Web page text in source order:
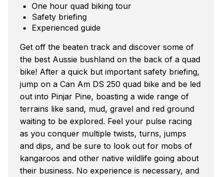
One hour quad biking tour
Safety briefing
Experienced guide
Get off the beaten track and discover some of
the best Aussie bushland on the back of a quad
bike! After a quick but important safety briefing,
jump on a Can Am DS 250 quad bike and be led
out into Pinjar Pine, boasting a wide range of
terrains like sand, mud, gravel and red ground
waiting to be explored. Feel your pulse racing
as you conquer multiple twists, turns, jumps
and dips, and be sure to look out for mobs of
kangaroos and other native wildlife going about
their business. No experience is necessary, and